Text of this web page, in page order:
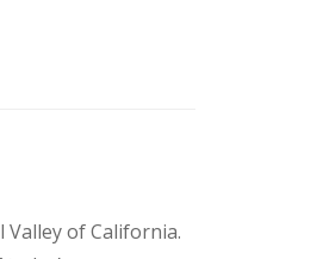
of California.